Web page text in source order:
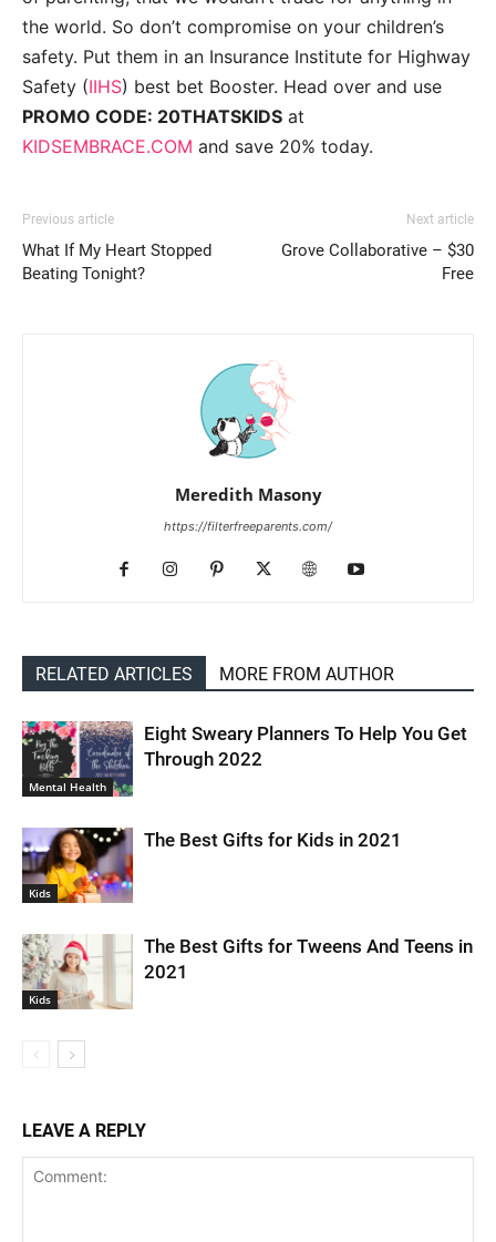
the world. So don’t compromise on your children’s
safety. Put them in an Insurance Institute for Highway
Safety (IIHS) best bet Booster. Head over and use
PROMO CODE: 20THATSKIDS at
KIDSEMBRACE.COM and save 20% today.
Previous article
What If My Heart Stopped
Beating Tonight?
Next article
Grove Collaborative – $30
Free
Meredith Masony
https://filterfreeparents.com/
RELATED ARTICLES MORE FROM AUTHOR
Mental Health
Eight Sweary Planners To Help You Get
Through 2022
Kids
The Best Gifts for Kids in 2021
Kids
The Best Gifts for Tweens And Teens in
2021
LEAVE A REPLY